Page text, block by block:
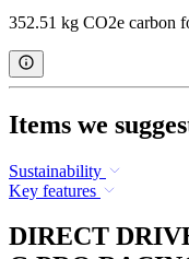
352.51 kg CO2e carbon
Items we
Sustainability
Key features
DIRECT